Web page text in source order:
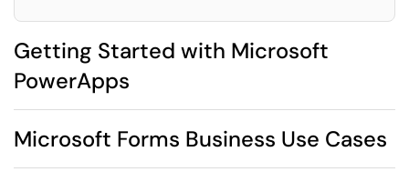
Getting Started with Microsoft
PowerApps
Microsoft Forms Business Use Cases